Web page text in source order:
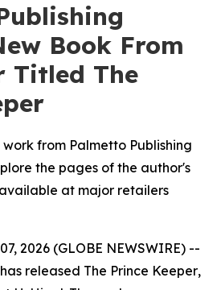
Book From
Titled The
from Palmetto Publishing
the pages of the author's
at major retailers
2026 (GLOBE NEWSWIRE) --
released The Prince Keeper,